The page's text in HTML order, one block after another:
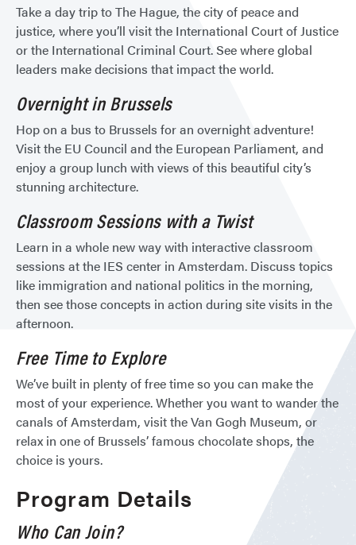
Take a day trip to The Hague, the city of peace and
justice, where you’ll visit the International Court of Justice
or the International Criminal Court. See where global
leaders make decisions that impact the world.
Overnight in Brussels
Hop on a bus to Brussels for an overnight adventure!
Visit the EU Council and the European Parliament, and
enjoy a group lunch with views of this beautiful city’s
stunning architecture.
Classroom Sessions with a Twist
Learn in a whole new way with interactive classroom
sessions at the IES center in Amsterdam. Discuss topics
like immigration and national politics in the morning,
then see those concepts in action during site visits in the
afternoon.
Free Time to Explore
We’ve built in plenty of free time so you can make the
most of your experience. Whether you want to wander the
canals of Amsterdam, visit the Van Gogh Museum, or
relax in one of Brussels’ famous chocolate shops, the
choice is yours.
Program Details
Who Can Join?